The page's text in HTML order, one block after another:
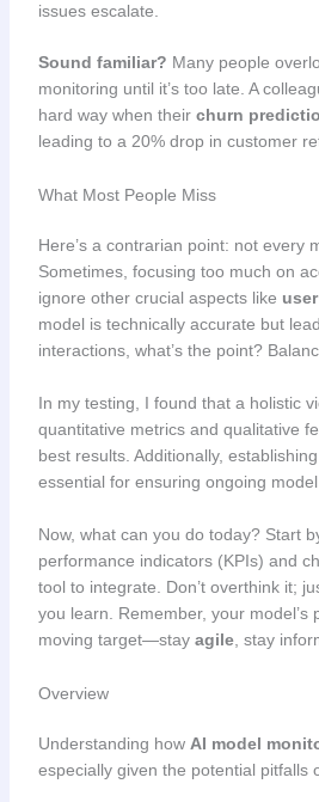
issues escalate.
Sound familiar? Many people
monitoring until it’s too late. A
hard way when their churn
leading to a 20% drop in customer
What Most People Miss
Here’s a contrarian point: not every
Sometimes, focusing too much on
ignore other crucial aspects like
model is technically accurate but
interactions, what’s the point?
In my testing, I found that a holistic
quantitative metrics and qualitative
best results. Additionally,
essential for ensuring ongoing
Now, what can you do today? Start
performance indicators (KPIs) and
tool to integrate. Don’t overthink it;
you learn. Remember, your model’s
moving target—stay agile, stay
Overview
Understanding how AI model
especially given the potential pitfalls